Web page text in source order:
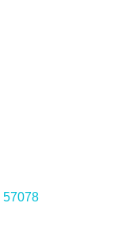
57078